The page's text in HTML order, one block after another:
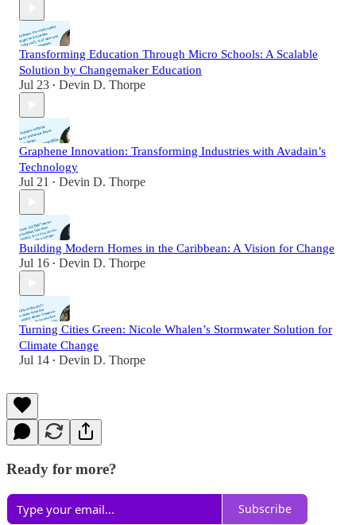
Transforming Education Through Micro Schools: A Scalable
Solution by Changemaker Education
Jul 23 • Devin D. Thorpe
Graphene Innovation: Transforming Industries with Avadain’s
Technology
Jul 21 • Devin D. Thorpe
Building Modern Homes in the Caribbean: A Vision for Change
Jul 16 • Devin D. Thorpe
Turning Cities Green: Nicole Whalen’s Stormwater Solution for
Climate Change
Jul 14 • Devin D. Thorpe
Ready for more?
Subscribe